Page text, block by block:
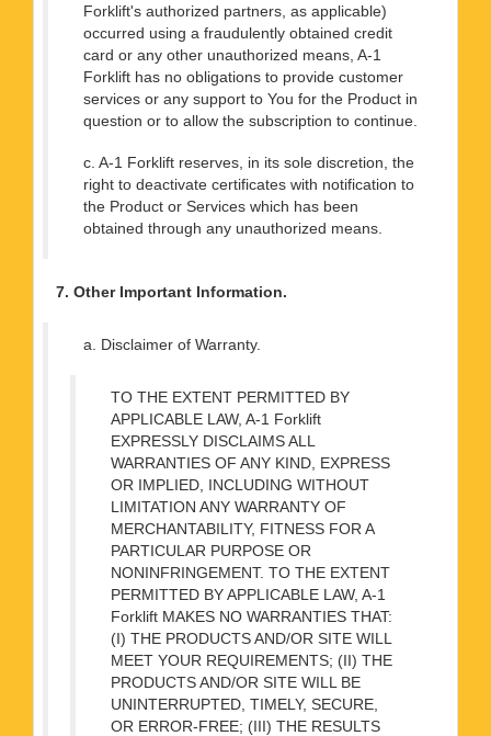
Forklift's authorized partners, as applicable)
occurred using a fraudulently obtained credit
card or any other unauthorized means, A-1
Forklift has no obligations to provide customer
services or any support to You for the Product in
question or to allow the subscription to continue.
c. A-1 Forklift reserves, in its sole discretion, the
right to deactivate certificates with notification to
the Product or Services which has been
obtained through any unauthorized means.
7. Other Important Information.
a. Disclaimer of Warranty.
TO THE EXTENT PERMITTED BY
APPLICABLE LAW, A-1 Forklift
EXPRESSLY DISCLAIMS ALL
WARRANTIES OF ANY KIND, EXPRESS
OR IMPLIED, INCLUDING WITHOUT
LIMITATION ANY WARRANTY OF
MERCHANTABILITY, FITNESS FOR A
PARTICULAR PURPOSE OR
NONINFRINGEMENT. TO THE EXTENT
PERMITTED BY APPLICABLE LAW, A-1
Forklift MAKES NO WARRANTIES THAT:
(I) THE PRODUCTS AND/OR SITE WILL
MEET YOUR REQUIREMENTS; (II) THE
PRODUCTS AND/OR SITE WILL BE
UNINTERRUPTED, TIMELY, SECURE,
OR ERROR-FREE; (III) THE RESULTS